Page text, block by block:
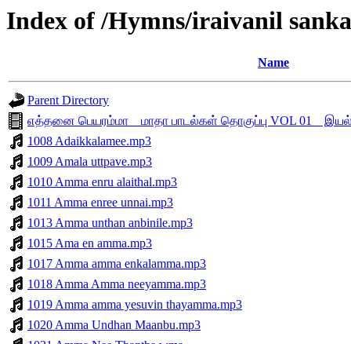
Index of /Hymns/iraivanil
Name
Parent Directory
எத்தனை பெயரம்மா _ மாதா பாடல்கள் தொகுப்பு VOL 01 _
1008 Adaikkalamee.mp3
1009 Amala uttpave.mp3
1010 Amma enru alaithal.mp3
1011 Amma enree unnai.mp3
1013 Amma unthan anbinile.mp3
1015 Ama en amma.mp3
1017 Amma amma enkalamma.mp3
1018 Amma Amma neeyamma.mp3
1019 Amma amma yesuvin thayamma.mp3
1020 Amma Undhan Maanbu.mp3